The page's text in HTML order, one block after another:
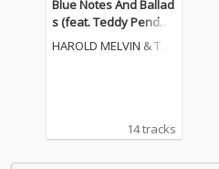
Blue Notes And Ballad
s (feat. Teddy Pender
grass)
HAROLD MELVIN & THE
14 tracks